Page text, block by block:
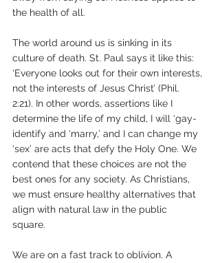
the health of all.
The world around us is sinking in its
culture of death. St. Paul says it like this:
‘Everyone looks out for their own interests,
not the interests of Jesus Christ’ (Phil.
2:21). In other words, assertions like I
determine the life of my child, I will ‘gay-
identify and ‘marry,’ and I can change my
‘sex’ are acts that defy the Holy One. We
contend that these choices are not the
best ones for any society. As Christians,
we must ensure healthy alternatives that
align with natural law in the public
square.
We are on a fast track to oblivion. A